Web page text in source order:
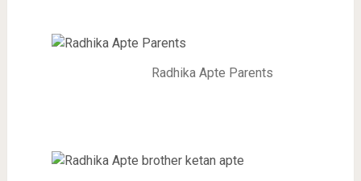
Radhika Apte Parents